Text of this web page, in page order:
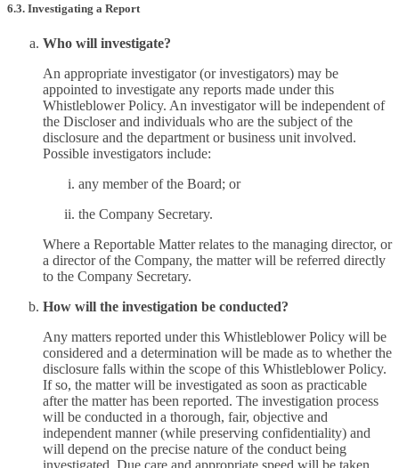
6.3. Investigating a Report
Who will investigate?
An appropriate investigator (or investigators) may be
appointed to investigate any reports made under this
Whistleblower Policy. An investigator will be independent of
the Discloser and individuals who are the subject of the
disclosure and the department or business unit involved.
Possible investigators include:
any member of the Board; or
the Company Secretary.
Where a Reportable Matter relates to the managing director, or
a director of the Company, the matter will be referred directly
to the Company Secretary.
How will the investigation be conducted?
Any matters reported under this Whistleblower Policy will be
considered and a determination will be made as to whether the
disclosure falls within the scope of this Whistleblower Policy.
If so, the matter will be investigated as soon as practicable
after the matter has been reported. The investigation process
will be conducted in a thorough, fair, objective and
independent manner (while preserving confidentiality) and
will depend on the precise nature of the conduct being
investigated. Due care and appropriate speed will be taken